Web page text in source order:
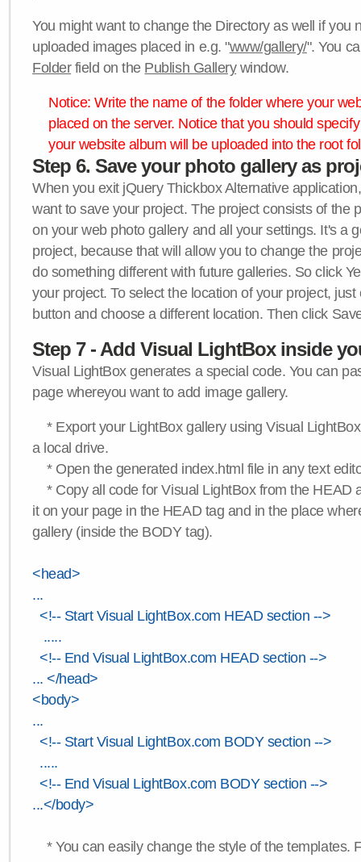
You might want to change the Directory as well if you
uploaded images placed in e.g. "www/gallery/". You
Folderfield on the Publish Gallerywindow.
Notice: Write the name of the folder where your
placed on the server. Notice that you should
your website album will be uploaded into the root
Step 6. Save your photo gallery as
When you exit jQuery Thickbox Alternative
want to save your project. The project consists of the
on your web photo gallery and all your settings. It's a
project, because that will allow you to change the
do something different with future galleries. So click
your project. To select the location of your project,
button and choose a different location. Then click
Step 7 - Add Visual LightBox inside
Visual LightBox generates a special code. You can
page whereyou want to add image gallery.
* Export your LightBox gallery using Visual
a local drive.
* Open the generated index.html file in any text
* Copy all code for Visual LightBox from the HEAD
it on your page in the HEAD tag and in the place
gallery (inside the BODY tag).
<head>
...
<!-- Start Visual LightBox.com HEAD section -->
.....
<!-- End Visual LightBox.com HEAD section -->
... </head>
<body>
...
<!-- Start Visual LightBox.com BODY section -->
.....
<!-- End Visual LightBox.com BODY section -->
...</body>
* You can easily change the style of the templates.